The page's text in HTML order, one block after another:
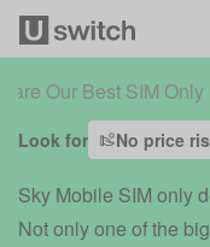
Our Best SIM Only
Look for No price
Sky Mobile SIM only
Not only one of the